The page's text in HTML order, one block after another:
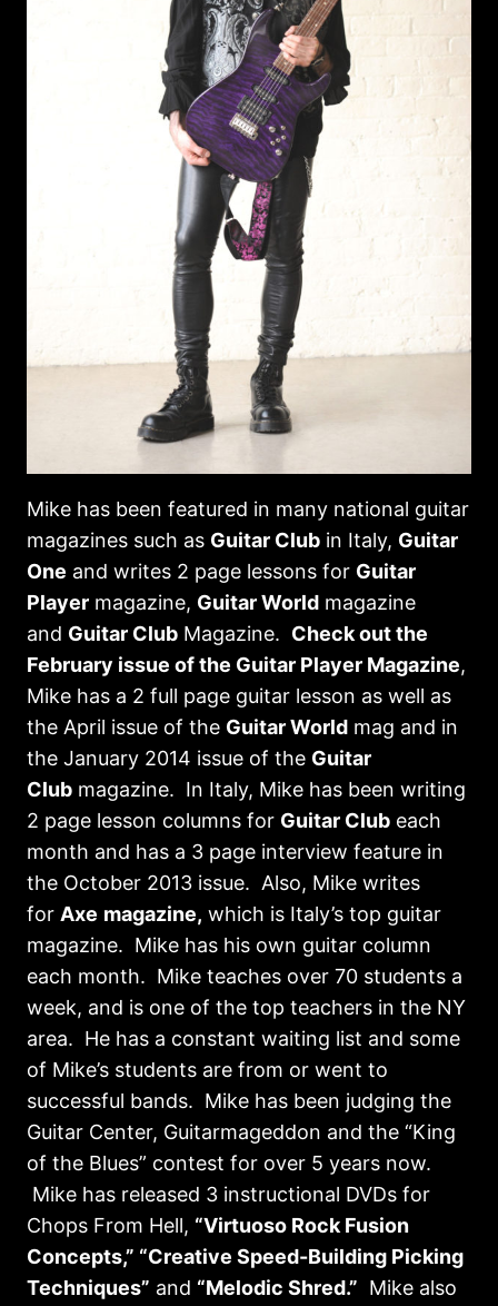
Mike has been featured in many national guitar
magazines such as Guitar Club in Italy, Guitar
One and writes 2 page lessons for Guitar
Player magazine, Guitar World magazine
and Guitar Club Magazine. Check out the
February issue of the Guitar Player Magazine,
Mike has a 2 full page guitar lesson as well as
the April issue of the Guitar World mag and in
the January 2014 issue of the Guitar
Club magazine. In Italy, Mike has been writing
2 page lesson columns for Guitar Club each
month and has a 3 page interview feature in
the October 2013 issue. Also, Mike writes
for Axe magazine, which is Italy’s top guitar
magazine. Mike has his own guitar column
each month. Mike teaches over 70 students a
week, and is one of the top teachers in the NY
area. He has a constant waiting list and some
of Mike’s students are from or went to
successful bands. Mike has been judging the
Guitar Center, Guitarmageddon and the “King
of the Blues” contest for over 5 years now.
Mike has released 3 instructional DVDs for
Chops From Hell, “Virtuoso Rock Fusion
Concepts,” “Creative Speed-Building Picking
Techniques” and “Melodic Shred.” Mike also